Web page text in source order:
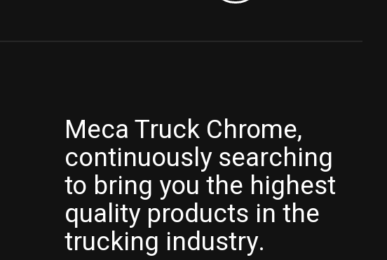
Meca Truck Chrome,
continuously searching
to bring you the highest
quality products in the
trucking industry.